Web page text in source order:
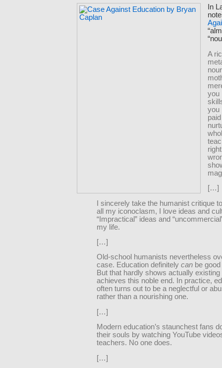
In
A
you
you
[…]
I sincerely take the humanist critique
all my iconoclasm, I love ideas and
“Impractical” ideas and
my life.
[…]
Old-school humanists nevertheless
case. Education definitely can be
But that hardly shows actually existing
achieves this noble end. In practice,
often turns out to be a neglectful or
rather than a nourishing one.
[…]
Modern education’s staunchest fans
their souls by watching YouTube
teachers. No one does.
[…]